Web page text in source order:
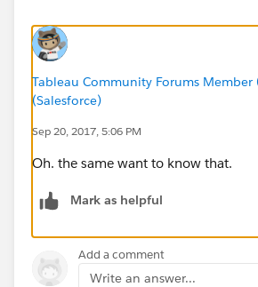
Tableau Community Forums Member
(Salesforce)
Sep 20, 2017, 5:06 PM
Oh. the same want to know that.
Mark as helpful
Add a comment
Write an answer...